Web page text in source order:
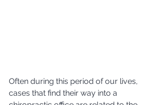
Often during this period of our lives,
cases that find their way into a